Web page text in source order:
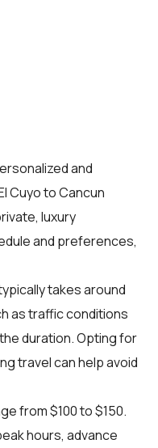
and
Cuyo to Cancun
luxury
and preferences,
takes around
as traffic conditions
duration. Opting for
travel can help avoid
from $100 to $150.
hours, advance